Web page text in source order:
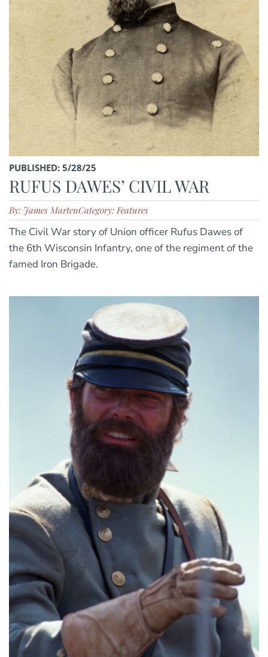
PUBLISHED: 5/28/25
RUFUS DAWES’ CIVIL WAR
By: James MartenCategory: Features
The Civil War story of Union officer Rufus Dawes of
the 6th Wisconsin Infantry, one of the regiment of the
famed Iron Brigade.